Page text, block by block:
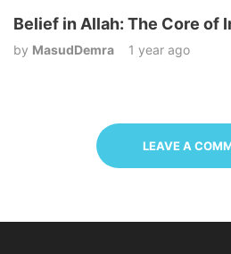
Belief in Allah: The Core of
by MasudDemra 1 year ago
LEAVE A